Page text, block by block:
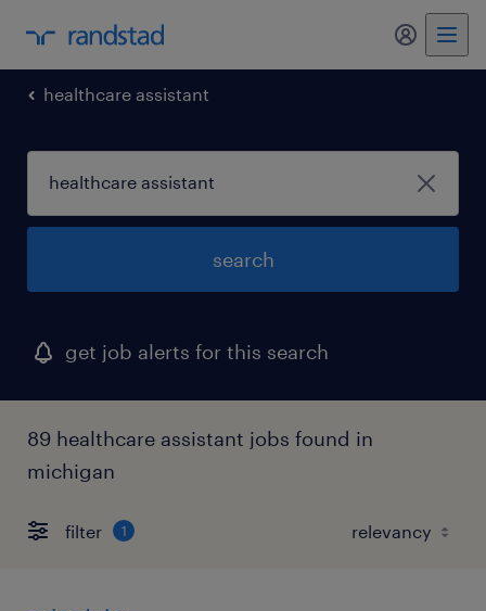
healthcare assistant
search
get job alerts for this search
89 healthcare assistant jobs found in
michigan
filter 1